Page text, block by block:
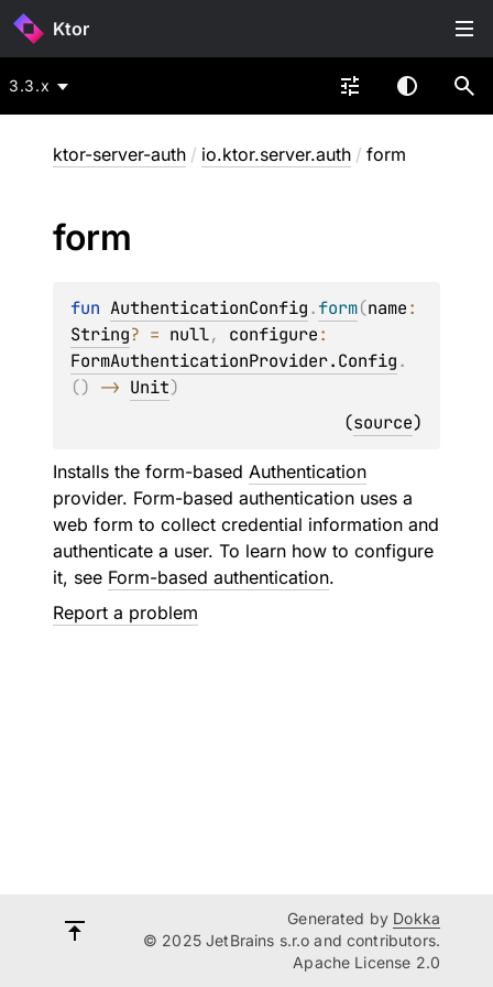
Ktor
3.3.x
ktor-server-auth / io.ktor.server.auth / form
form
fun AuthenticationConfig.form(name
String? = null, configure
FormAuthenticationProvider.Config.
() -> Unit)
(source)
Installs the form-based Authentication
provider. Form-based authentication uses a
web form to collect credential information and
authenticate a user. To learn how to configure
it, see Form-based authentication.
Report a problem
Generated by Dokka
© 2025 JetBrains s.r.o and contributors.
Apache License 2.0